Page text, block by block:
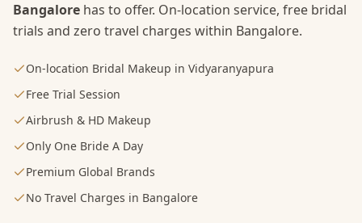
Bangalore has to offer. On-location service, free bridal
trials and zero travel charges within Bangalore.
On-location Bridal Makeup in Vidyaranyapura
Free Trial Session
Airbrush & HD Makeup
Only One Bride A Day
Premium Global Brands
No Travel Charges in Bangalore